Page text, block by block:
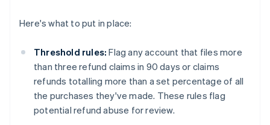
Here's what to put in place:
Threshold rules: Flag any account that files more
than three refund claims in 90 days or claims
refunds totalling more than a set percentage of all
the purchases they've made. These rules flag
potential refund abuse for review.